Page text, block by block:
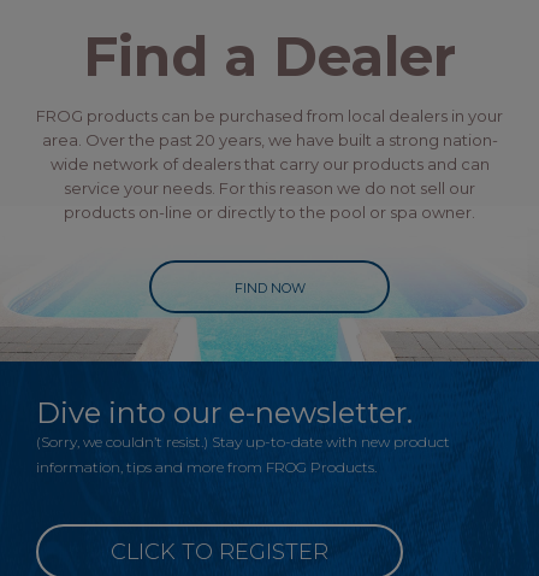
Find a Dealer
FROG products can be purchased from local dealers in your
area. Over the past 20 years, we have built a strong nation-
wide network of dealers that carry our products and can
service your needs. For this reason we do not sell our
products on-line or directly to the pool or spa owner.
FIND NOW
Dive into our e-newsletter.
(Sorry, we couldn’t resist.) Stay up-to-date with new product
information, tips and more from FROG Products.
CLICK TO REGISTER